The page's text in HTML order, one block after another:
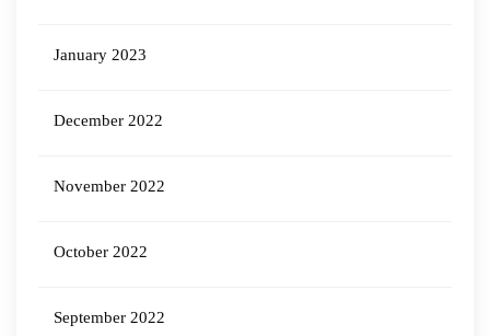
January 2023
December 2022
November 2022
October 2022
September 2022